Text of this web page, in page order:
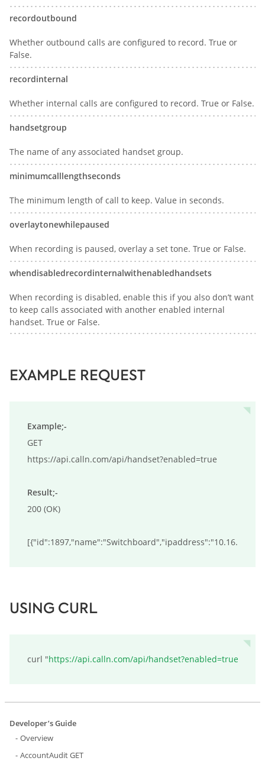
Developer’s Guide
Overview
AccountAudit GET
recordoutbound
Whether outbound calls are configured to record. True or
False.
recordinternal
Whether internal calls are configured to record. True or False.
handsetgroup
The name of any associated handset group.
minimumcalllengthseconds
The minimum length of call to keep. Value in seconds.
overlaytonewhilepaused
When recording is paused, overlay a set tone. True or False.
whendisabledrecordinternalwithenabledhandsets
When recording is disabled, enable this if you also don’t want
to keep calls associated with another enabled internal
handset. True or False.
EXAMPLE REQUEST
Example;-
GET
https://api.calln.com/api/handset?enabled=true
Result;-
200 (OK)
USING CURL
curl "https://api.calln.com/api/handset?enabled=true